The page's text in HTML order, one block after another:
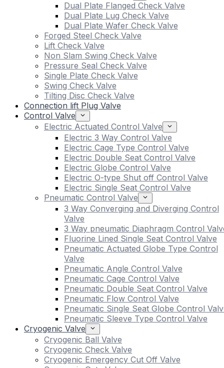
Dual Plate Flanged Check Valve
Dual Plate Lug Check Valve
Dual Plate Wafer Check Valve
Forged Steel Check Valve
Lift Check Valve
Non Slam Swing Check Valve
Pressure Seal Check Valve
Single Plate Check Valve
Swing Check Valve
Tilting Disc Check Valve
Connection lift Plug Valve
Control Valve
Electric Actuated Control Valve
Electric 3 Way Control Valve
Electric Cage Type Control Valve
Electric Double Seat Control Valve
Electric Globe Control Valve
Electric O-type Shut off Control Valve
Electric Single Seat Control Valve
Pneumatic Control Valve
3 Way Converging and Diverging Control
Valve
3 Way pneumatic Diaphragm Control
Fluorine Lined Single Seat Control Valve
Pneumatic Actuated Globe Type Control
Valve
Pneumatic Angle Control Valve
Pneumatic Cage Control Valve
Pneumatic Double Seat Control Valve
Pneumatic Flow Control Valve
Pneumatic Single Seat Globe Control
Pneumatic Sleeve Type Control Valve
Cryogenic Valve
Cryogenic Ball Valve
Cryogenic Check Valve
Cryogenic Emergency Cut Off Valve